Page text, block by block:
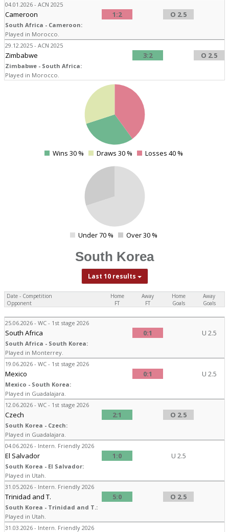
04.01.2026 - ACN 2025
Cameroon 1:2 O 2.5
South Africa - Cameroon:
Played in Morocco.
29.12.2025 - ACN 2025
Zimbabwe 3:2 O 2.5
Zimbabwe - South Africa:
Played in Morocco.
0
Wins 30 % Draws 30 % Losses 40 %
Under 70 % Over 30 %
South Korea
Last 10 results
Date - Competition
Home
FT
Away
FT
Home
Goals
Away
Goals
Opponent
25.06.2026 - WC - 1st stage 2026
South Africa 0:1 U 2.5
South Africa - South Korea:
Played in Monterrey.
19.06.2026 - WC - 1st stage 2026
Mexico 0:1 U 2.5
Mexico - South Korea:
Played in Guadalajara.
12.06.2026 - WC - 1st stage 2026
Czech 2:1 O 2.5
South Korea - Czech:
Played in Guadalajara.
04.06.2026 - Intern. Friendly 2026
El Salvador 1:0 U 2.5
South Korea - El Salvador:
Played in Utah.
31.05.2026 - Intern. Friendly 2026
Trinidad and T. 5:0 O 2.5
South Korea - Trinidad and T.:
Played in Utah.
31.03.2026 - Intern. Friendly 2026